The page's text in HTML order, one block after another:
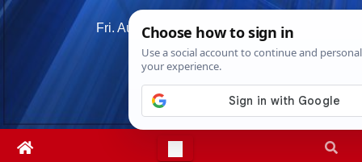
Skip
Fri. Aug 7th, 20265:28:42 PM